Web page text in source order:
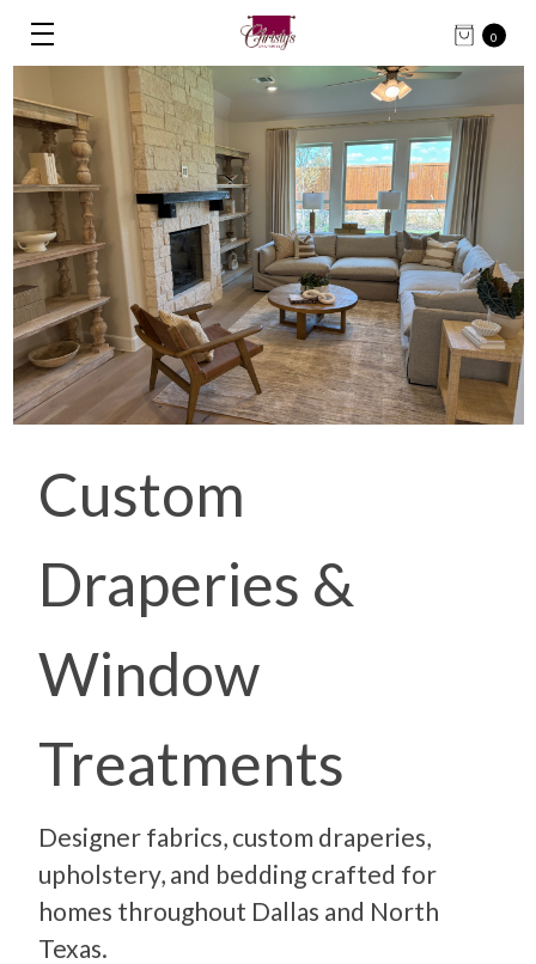
0
Custom
Draperies &
Window
Treatments
Designer fabrics, custom draperies,
upholstery, and bedding crafted for
homes throughout Dallas and North
Texas.